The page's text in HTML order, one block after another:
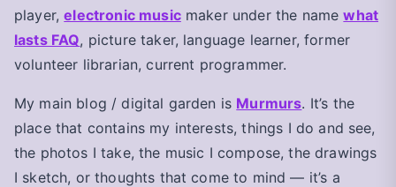
player,electronic musicmaker under the namewhat
lasts FAQ, picture taker, language learner, former
volunteer librarian, current programmer.
My main blog / digital garden is Murmurs. It’s the
place that contains my interests, things I do and see,
the photos I take, the music I compose, the drawings
I sketch, or thoughts that come to mind — it’s a